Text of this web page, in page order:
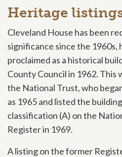
Heritage
Cleveland House has been
significance since the 1960s,
proclaimed as a historical
County Council in 1962. This
the National Trust, who
as 1965 and listed the
classification (A) on the
Register in 1969.
A listing on the former